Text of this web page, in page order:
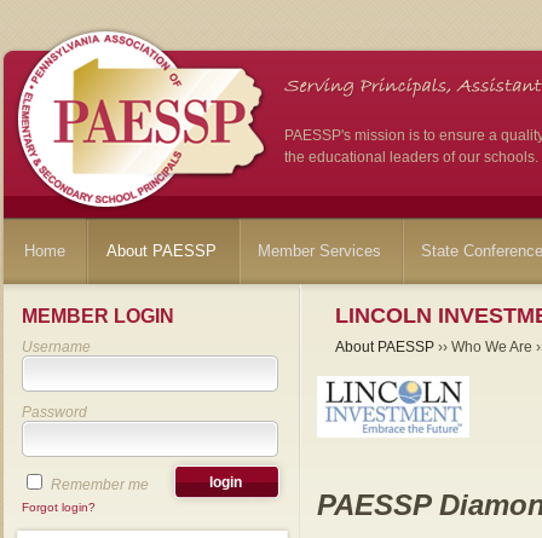
PAESSP's mission is to ensure a
the educational leaders of our schools.
Home About PAESSP Member Services State
MEMBER LOGIN
Username
Password
Remember me
Forgot login?
LINCOLN
About PAESSP ›› Who We Are
PAESSP